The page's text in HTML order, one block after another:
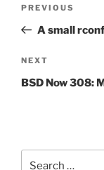
Previous
Post
PREVIOUS
A small
Next
Post
NEXT
BSD Now 308: